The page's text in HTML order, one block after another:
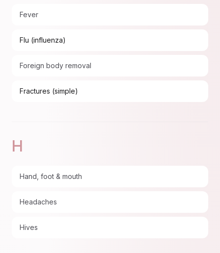
Fever
Flu (influenza)
Foreign body removal
Fractures (simple)
H
Hand, foot & mouth
Headaches
Hives